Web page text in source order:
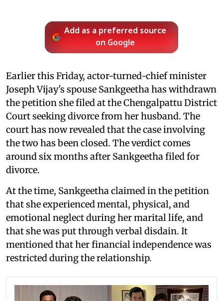
Add as a preferred source
on Google
Earlier this Friday, actor-turned-chief minister
Joseph Vijay's spouse Sankgeetha has withdrawn
the petition she filed at the Chengalpattu District
Court seeking divorce from her husband. The
court has now revealed that the case involving
the two has been closed. The verdict comes
around six months after Sankgeetha filed for
divorce.
At the time, Sankgeetha claimed in the petition
that she experienced mental, physical, and
emotional neglect during her marital life, and
that she was put through verbal disdain. It
mentioned that her financial independence was
restricted during the relationship.